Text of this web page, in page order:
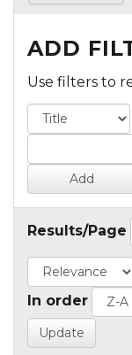
ADD
Use filters to
Results/Page
In order